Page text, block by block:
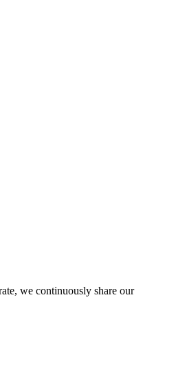
we continuously share our